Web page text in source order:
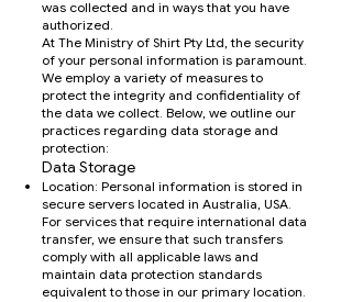
was collected and in ways that you have
authorized.
At The Ministry of Shirt Pty Ltd, the security
of your personal information is paramount.
We employ a variety of measures to
protect the integrity and confidentiality of
the data we collect. Below, we outline our
practices regarding data storage and
protection:
Data Storage
Location: Personal information is stored in
secure servers located in Australia, USA.
For services that require international data
transfer, we ensure that such transfers
comply with all applicable laws and
maintain data protection standards
equivalent to those in our primary location.